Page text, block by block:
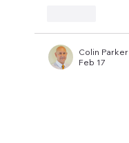
Colin Parker
Feb 17